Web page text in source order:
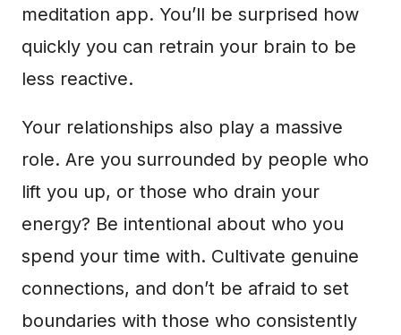
meditation app. You’ll be surprised how
quickly you can retrain your brain to be
less reactive.
Your relationships also play a massive
role. Are you surrounded by people who
lift you up, or those who drain your
energy? Be intentional about who you
spend your time with. Cultivate genuine
connections, and don’t be afraid to set
boundaries with those who consistently